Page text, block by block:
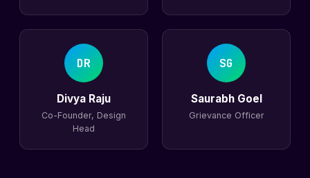
DR
Divya Raju
Co-Founder, Design
Head
SG
Saurabh Goel
Grievance Officer